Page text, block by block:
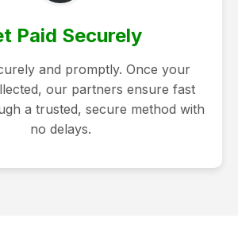
Paid Securely
and promptly. Once your
our partners ensure fast
a trusted, secure method with
no delays.